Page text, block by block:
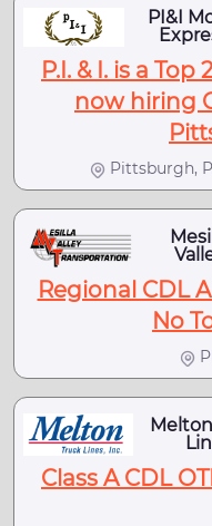
PI&I
P.I. & I. is a
now hiring
Pittsburgh,
Regional CDL
No
Class A CDL